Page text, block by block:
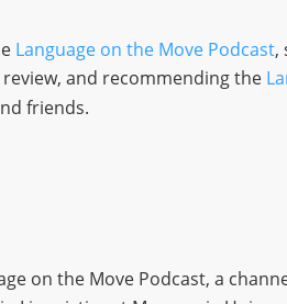
Language on the Move Podcast,
and recommending the
friends.
on the Move Podcast, a